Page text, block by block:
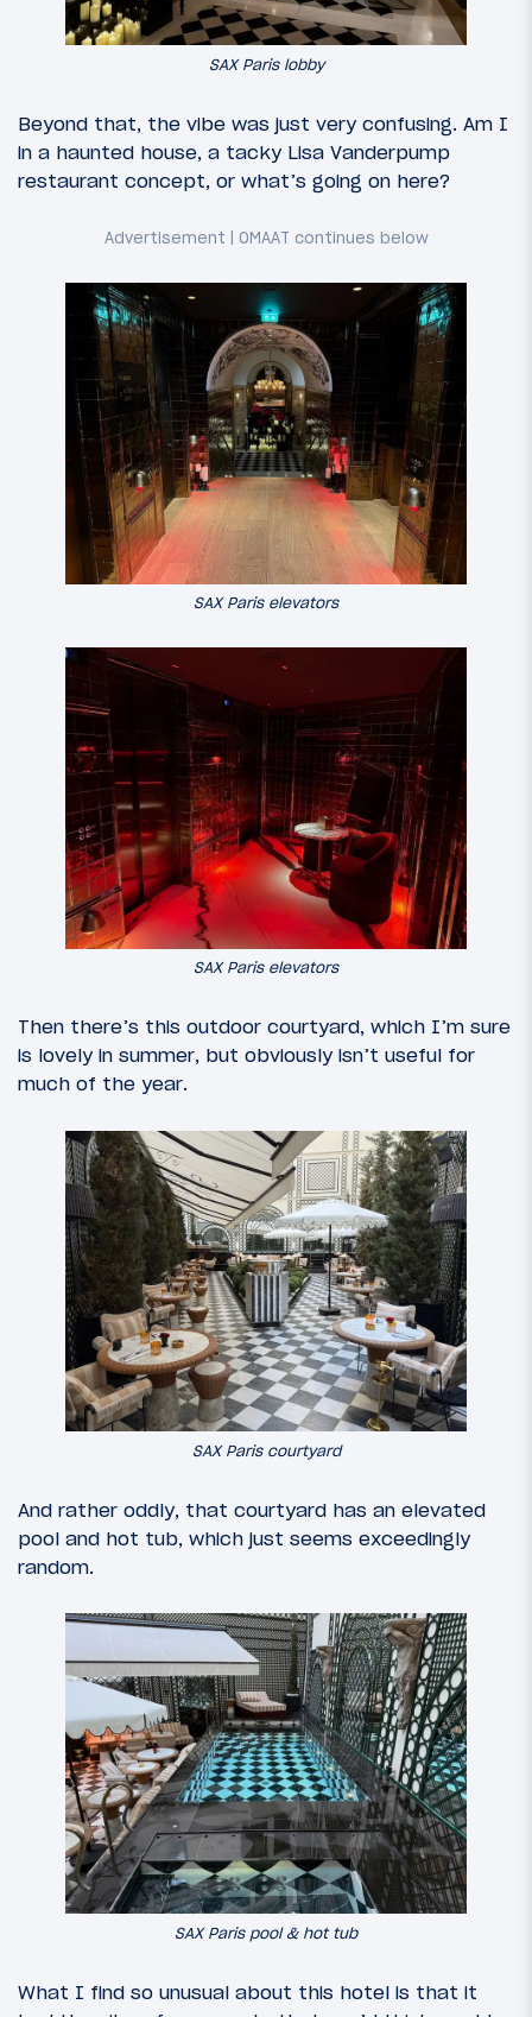
SAX Paris lobby
Beyond that, the vibe was just very confusing. Am I
in a haunted house, a tacky Lisa Vanderpump
restaurant concept, or what’s going on here?
SAX Paris elevators
SAX Paris elevators
Then there’s this outdoor courtyard, which I’m sure
is lovely in summer, but obviously isn’t useful for
much of the year.
SAX Paris courtyard
And rather oddly, that courtyard has an elevated
pool and hot tub, which just seems exceedingly
random.
SAX Paris pool & hot tub
What I find so unusual about this hotel is that it